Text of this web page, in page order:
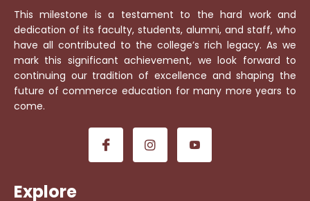
This milestone is a testament to the hard work and
dedication of its faculty, students, alumni, and staff, who
have all contributed to the college’s rich legacy. As we
mark this significant achievement, we look forward to
continuing our tradition of excellence and shaping the
future of commerce education for many more years to
come.
Explore